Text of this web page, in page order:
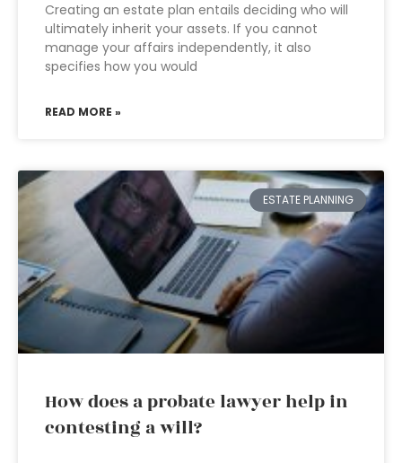
Creating an estate plan entails deciding who will
ultimately inherit your assets. If you cannot
manage your affairs independently, it also
specifies how you would
READ MORE »
ESTATE PLANNING
How does a probate lawyer help in
contesting a will?